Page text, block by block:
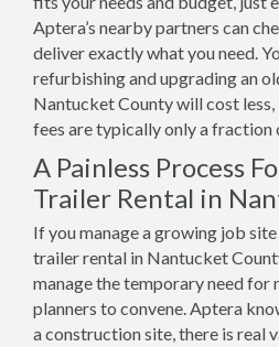
Aptera’s nearby partners can
deliver exactly what you need.
refurbishing and upgrading an
Nantucket County will cost
fees are typically only a fraction
A Painless Process
Trailer Rental in
If you manage a growing job
trailer rental in Nantucket
manage the temporary need for
planners to convene. Aptera
a construction site, there is real